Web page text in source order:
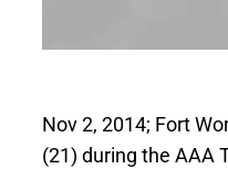
Nov 2, 2014; Fort
(21) during the AAA